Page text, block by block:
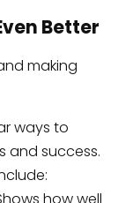
Better
making
ways to
and success.